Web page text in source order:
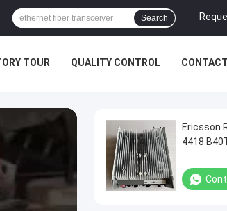
Search
TOUR QUALITY CONTROL
Ericsson RRU